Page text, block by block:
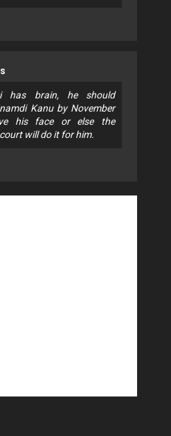
has brain, he should
Kanu by November
his face or else the
court will do it for him.